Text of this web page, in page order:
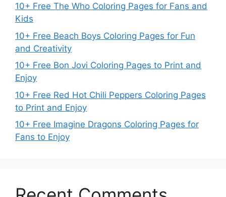
10+ Free The Who Coloring Pages for Fans and
Kids
10+ Free Beach Boys Coloring Pages for Fun
and Creativity
10+ Free Bon Jovi Coloring Pages to Print and
Enjoy
10+ Free Red Hot Chili Peppers Coloring Pages
to Print and Enjoy
10+ Free Imagine Dragons Coloring Pages for
Fans to Enjoy